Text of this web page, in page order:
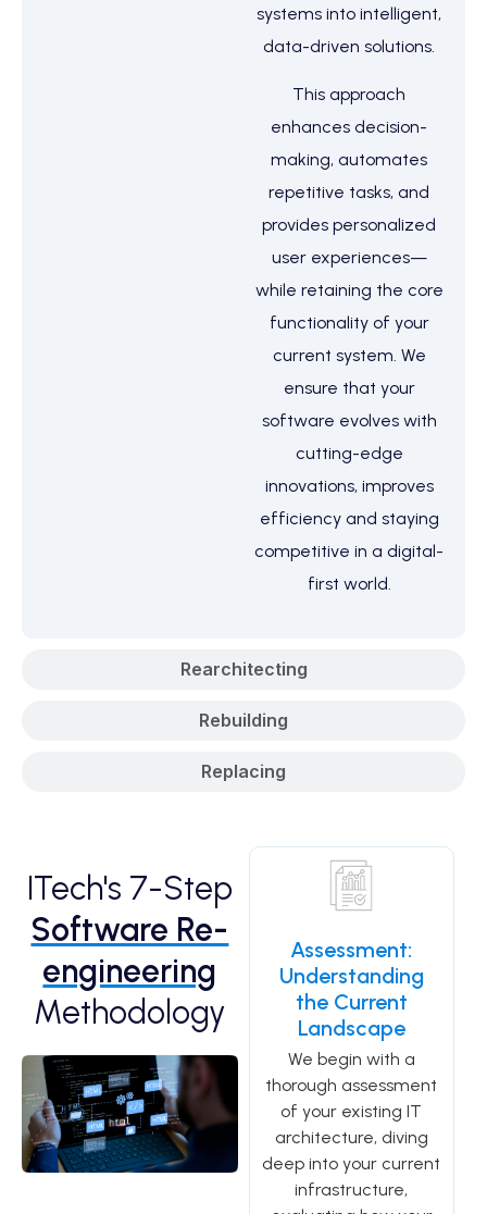
Rearchitecting
Rebuilding
Replacing
systems into intelligent,
data-driven solutions.
This approach
enhances decision-
making, automates
repetitive tasks, and
provides personalized
user experiences—
while retaining the core
functionality of your
current system. We
ensure that your
software evolves with
cutting-edge
innovations, improves
efficiency and staying
competitive in a digital-
first world.
ITech's 7-Step
Software Re-
engineering
Methodology
Assessment:
Understanding
the Current
Landscape
We begin with a
thorough assessment
of your existing IT
architecture, diving
deep into your current
infrastructure,